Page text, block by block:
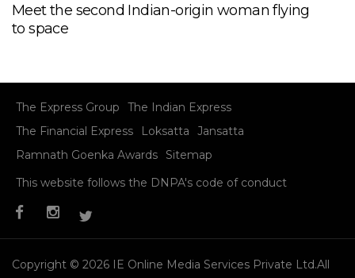
Meet the second Indian-origin woman flying
to space
The Express Group
The Indian Express
The Financial Express
Loksatta
Jansatta
Ramnath Goenka Awards
Sitemap
This website follows the DNPA's code of conduct
Copyright © 2026 IE Online Media Services Private Ltd.All